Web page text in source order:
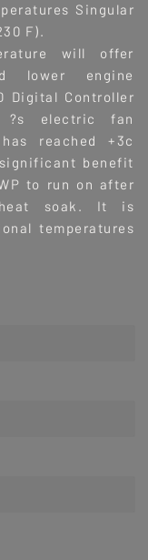
Singular
F).
will offer
lower engine
Digital Controller
?s electric fan
reached +3c
benefit
to run on after
soak. It is
temperatures